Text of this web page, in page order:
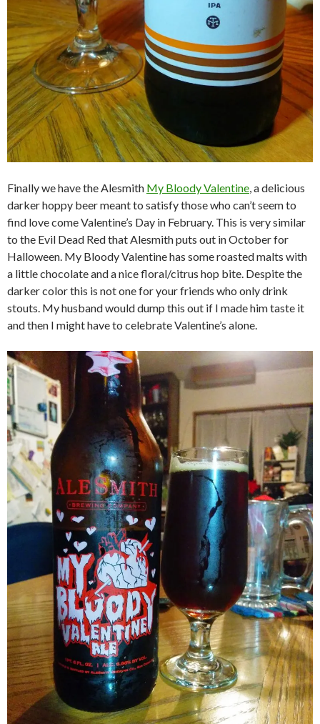
Finally we have the Alesmith My Bloody Valentine, a delicious
darker hoppy beer meant to satisfy those who can’t seem to
find love come Valentine’s Day in February. This is very similar
to the Evil Dead Red that Alesmith puts out in October for
Halloween. My Bloody Valentine has some roasted malts with
a little chocolate and a nice floral/citrus hop bite. Despite the
darker color this is not one for your friends who only drink
stouts. My husband would dump this out if I made him taste it
and then I might have to celebrate Valentine’s alone.